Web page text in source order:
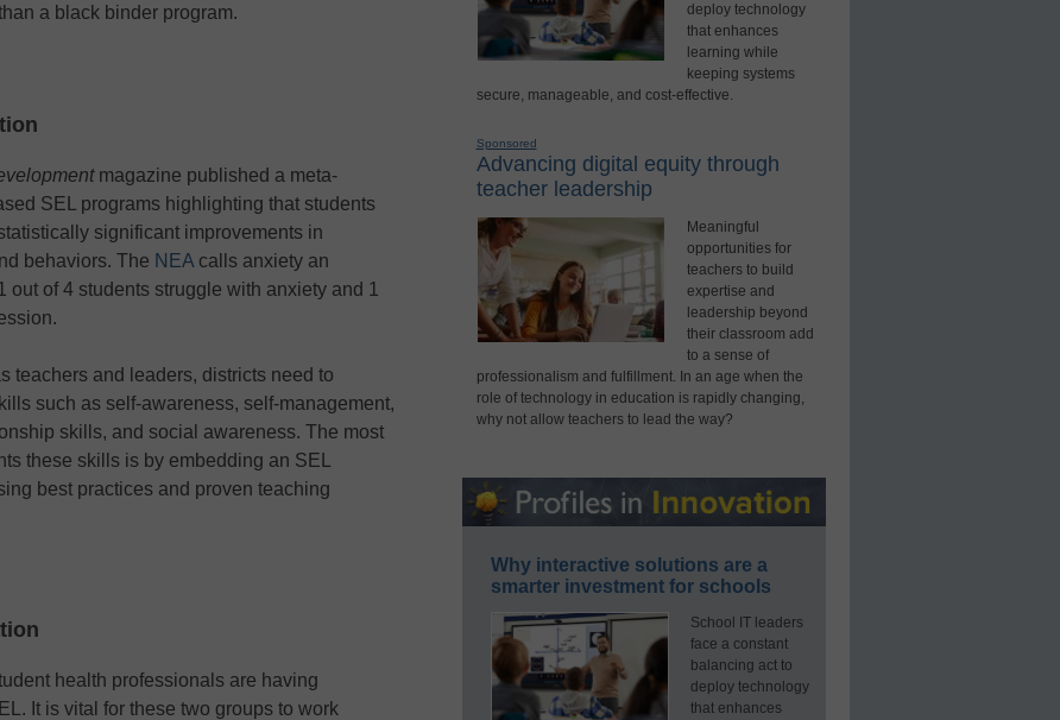
a black binder program.
magazine published a meta-
SEL programs highlighting that students
significant improvements in
behaviors. The NEA calls anxiety an
of 4 students struggle with anxiety and 1
teachers and leaders, districts need to
such as self-awareness, self-management,
skills, and social awareness. The most
these skills is by embedding an SEL
best practices and proven teaching
health professionals are having
It is vital for these two groups to work
deploy technology
that enhances
learning while
keeping systems
secure, manageable, and cost-effective.
Sponsored
Advancing digital equity through
teacher leadership
Meaningful
opportunities for
teachers to build
expertise and
leadership beyond
their classroom add
to a sense of
professionalism and fulfillment. In an age when the
role of technology in education is rapidly changing,
why not allow teachers to lead the way?
Why interactive solutions are a
smarter investment for schools
School IT leaders
face a constant
balancing act to
deploy technology
that enhances